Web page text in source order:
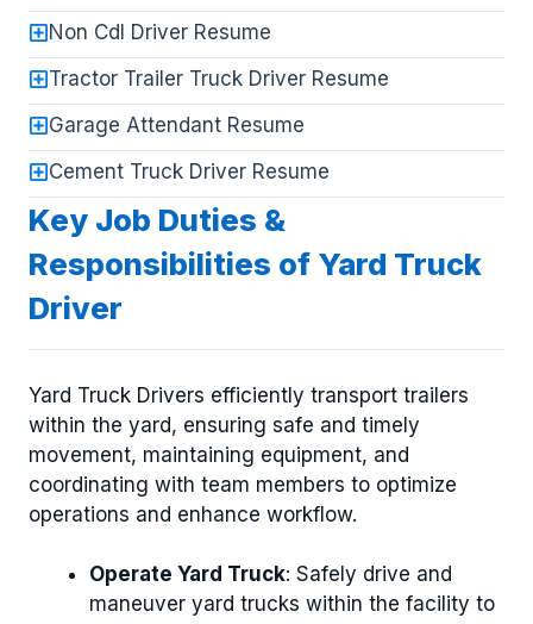
Non Cdl Driver Resume
Tractor Trailer Truck Driver Resume
Garage Attendant Resume
Cement Truck Driver Resume
Key Job Duties &
Responsibilities of Yard Truck
Driver
Yard Truck Drivers efficiently transport trailers
within the yard, ensuring safe and timely
movement, maintaining equipment, and
coordinating with team members to optimize
operations and enhance workflow.
Operate Yard Truck: Safely drive and
maneuver yard trucks within the facility to